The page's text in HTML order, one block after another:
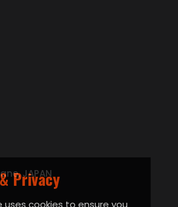
JAPAN
Privacy
uses cookies to ensure you